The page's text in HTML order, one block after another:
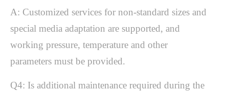
A: Customized services for non-standard sizes and
special media adaptation are supported, and
working pressure, temperature and other
parameters must be provided.
Q4: Is additional maintenance required during the